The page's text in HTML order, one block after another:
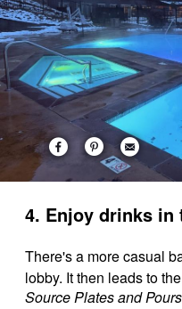
4. Enjoy drinks in
There's a more casual
lobby. It then leads to
Source Plates and